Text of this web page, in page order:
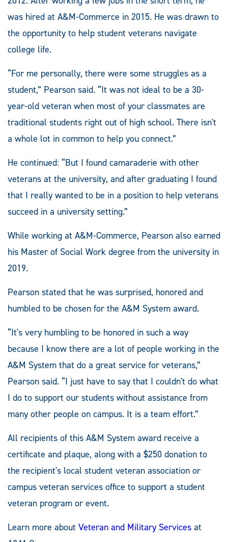
was hired at A&M-Commerce in 2015. He was drawn to
the opportunity to help student veterans navigate
college life.
“For me personally, there were some struggles as a
student,” Pearson said. “It was not ideal to be a 30-
year-old veteran when most of your classmates are
traditional students right out of high school. There isn't
a whole lot in common to help you connect.”
He continued: “But I found camaraderie with other
veterans at the university, and after graduating I found
that I really wanted to be in a position to help veterans
succeed in a university setting.”
While working at A&M-Commerce, Pearson also earned
his Master of Social Work degree from the university in
2019.
Pearson stated that he was surprised, honored and
humbled to be chosen for the A&M System award.
“It's very humbling to be honored in such a way
because I know there are a lot of people working in the
A&M System that do a great service for veterans,”
Pearson said. “I just have to say that I couldn't do what
I do to support our students without assistance from
many other people on campus. It is a team effort.”
All recipients of this A&M System award receive a
certificate and plaque, along with a $250 donation to
the recipient's local student veteran association or
campus veteran services office to support a student
veteran program or event.
Learn more about Veteran and Military Services at